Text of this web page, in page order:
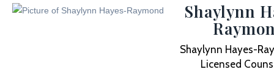
Shaylynn
Shaylynn Hayes-
Licensed